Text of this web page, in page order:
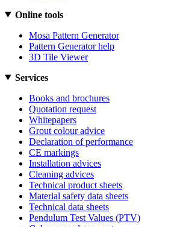
Online tools
Mosa Pattern Generator
Pattern Generator help
3D Tile Viewer
Services
Books and brochures
Quotation request
Whitepapers
Grout colour advice
Declaration of performance
CE markings
Installation advices
Cleaning advices
Technical product sheets
Material safety data sheets
Technical data sheets
Pendulum Test Values (PTV)